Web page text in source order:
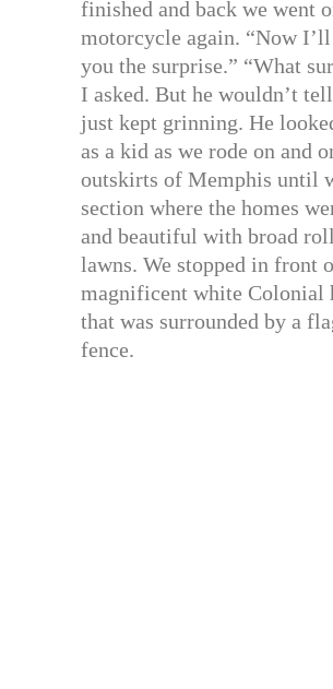
finished and back we went
motorcycle again. “Now
you the surprise.” “What
I asked. But he wouldn’t
just kept grinning. He
as a kid as we rode on and
outskirts of Memphis until
section where the homes
and beautiful with broad
lawns. We stopped in front
magnificent white Colonial
that was surrounded by a
fence.